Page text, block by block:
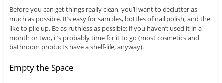
Before you can get things really clean, you’ll want to declutter as
much as possible. It’s easy for samples, bottles of nail polish, and the
like to pile up. Be as ruthless as possible; if you haven’t used it in a
month or two, it’s probably time for it to go (most cosmetics and
bathroom products have a shelf-life, anyway).
Empty the Space